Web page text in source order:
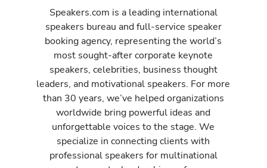
Speakers.com is a leading international
speakers bureau and full-service speaker
booking agency, representing the world’s
most sought-after corporate keynote
speakers, celebrities, business thought
leaders, and motivational speakers. For more
than 30 years, we’ve helped organizations
worldwide bring powerful ideas and
unforgettable voices to the stage. We
specialize in connecting clients with
professional speakers for multinational